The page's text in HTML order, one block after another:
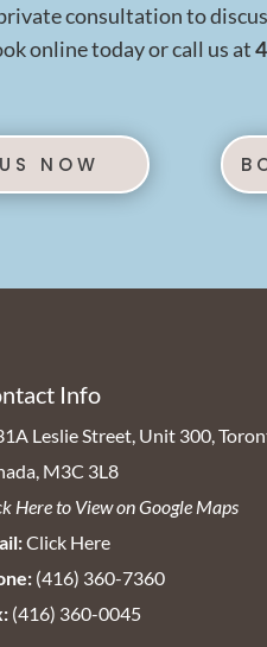
consultation to
online today or call us at
NOW
Info
Leslie Street, Unit 300,
M3C 3L8
Here to View on Google Maps
Click Here
(416) 360-7360
(416) 360-0045